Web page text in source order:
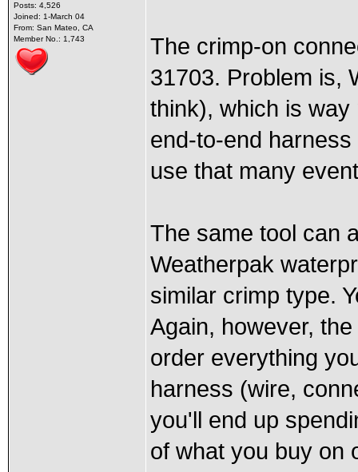
Posts: 4,526
Joined: 1-March 04
From: San Mateo, CA
Member No.: 1,743
The crimp-on
31703. Problem is,
think), which is
end-to-end
use that many
The same tool can
Weatherpak
similar crimp type.
Again, however,
order everything
harness (wire,
you'll end up
of what you buy on